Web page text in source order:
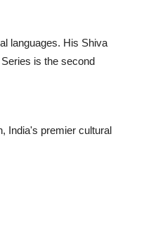
languages. His Shiva
is the second
India's premier cultural